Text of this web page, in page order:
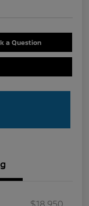
a Question